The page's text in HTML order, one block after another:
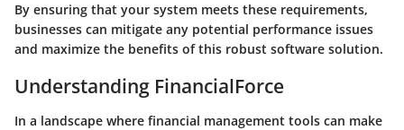
By ensuring that your system meets these requirements,
businesses can mitigate any potential performance issues
and maximize the benefits of this robust software solution.
Understanding FinancialForce
In a landscape where financial management tools can make